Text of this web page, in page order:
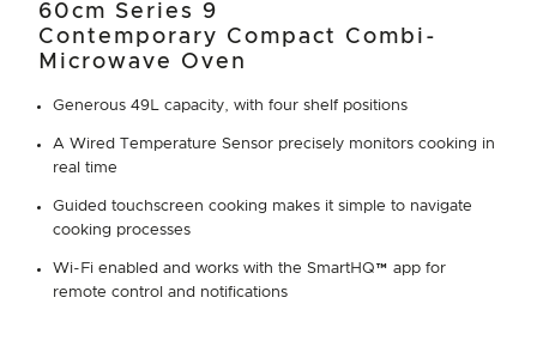
60cm Series 9
Contemporary Compact Combi-
Microwave Oven
Generous 49L capacity, with four shelf positions
A Wired Temperature Sensor precisely monitors cooking in
real time
Guided touchscreen cooking makes it simple to navigate
cooking processes
Wi-Fi enabled and works with the SmartHQ™ app for
remote control and notifications